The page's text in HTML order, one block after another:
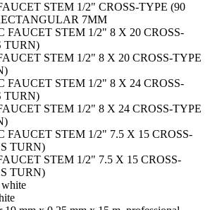
STEM 1/2" CROSS-TYPE (90
7MM
STEM 1/2" 8 Х 20 CROSS-TYPE
STEM 1/2" 8 Х 24 CROSS-TYPE
STEM 1/2" 7.5 Х 15 CROSS-
TURN)